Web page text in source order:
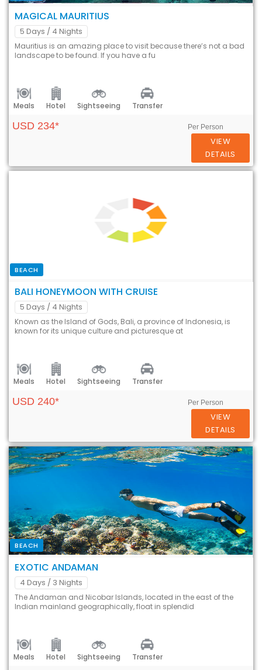
MAGICAL MAURITIUS
5 Days / 4 Nights
Mauritius is an amazing place to visit because there’s not a bad
landscape to be found. If you have a fu
Meals Hotel Sightseeing Transfer
USD 234* Per Person
VIEW
DETAILS
BEACH
BALI HONEYMOON WITH CRUISE
5 Days / 4 Nights
Known as the Island of Gods, Bali, a province of Indonesia, is
known for its unique culture and picturesque at
Meals Hotel Sightseeing Transfer
USD 240* Per Person
VIEW
DETAILS
BEACH
EXOTIC ANDAMAN
4 Days / 3 Nights
The Andaman and Nicobar Islands, located in the east of the
Indian mainland geographically, float in splendid
Meals Hotel Sightseeing Transfer